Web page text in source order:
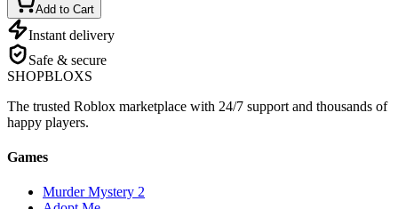
Add to Cart
Instant delivery
Safe & secure
SHOPBLOXS
The trusted Roblox marketplace with 24/7 support and thousands of
happy players.
Games
Murder Mystery 2